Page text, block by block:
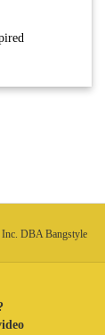
DBA Bangstyle